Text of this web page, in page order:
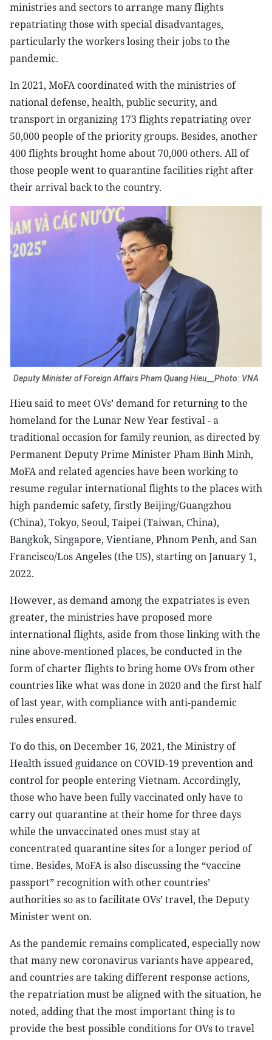
ministries and sectors to arrange many flights
repatriating those with special disadvantages,
particularly the workers losing their jobs to the
pandemic.
In 2021, MoFA coordinated with the ministries of
national defense, health, public security, and
transport in organizing 173 flights repatriating over
50,000 people of the priority groups. Besides, another
400 flights brought home about 70,000 others. All of
those people went to quarantine facilities right after
their arrival back to the country.
Deputy Minister of Foreign Affairs Pham Quang Hieu__Photo: VNA
Hieu said to meet OVs’ demand for returning to the
homeland for the Lunar New Year festival - a
traditional occasion for family reunion, as directed by
Permanent Deputy Prime Minister Pham Binh Minh,
MoFA and related agencies have been working to
resume regular international flights to the places with
high pandemic safety, firstly Beijing/Guangzhou
(China), Tokyo, Seoul, Taipei (Taiwan, China),
Bangkok, Singapore, Vientiane, Phnom Penh, and San
Francisco/Los Angeles (the US), starting on January 1,
2022.
However, as demand among the expatriates is even
greater, the ministries have proposed more
international flights, aside from those linking with the
nine above-mentioned places, be conducted in the
form of charter flights to bring home OVs from other
countries like what was done in 2020 and the first half
of last year, with compliance with anti-pandemic
rules ensured.
To do this, on December 16, 2021, the Ministry of
Health issued guidance on COVID-19 prevention and
control for people entering Vietnam. Accordingly,
those who have been fully vaccinated only have to
carry out quarantine at their home for three days
while the unvaccinated ones must stay at
concentrated quarantine sites for a longer period of
time. Besides, MoFA is also discussing the “vaccine
passport” recognition with other countries’
authorities so as to facilitate OVs’ travel, the Deputy
Minister went on.
As the pandemic remains complicated, especially now
that many new coronavirus variants have appeared,
and countries are taking different response actions,
the repatriation must be aligned with the situation, he
noted, adding that the most important thing is to
provide the best possible conditions for OVs to travel